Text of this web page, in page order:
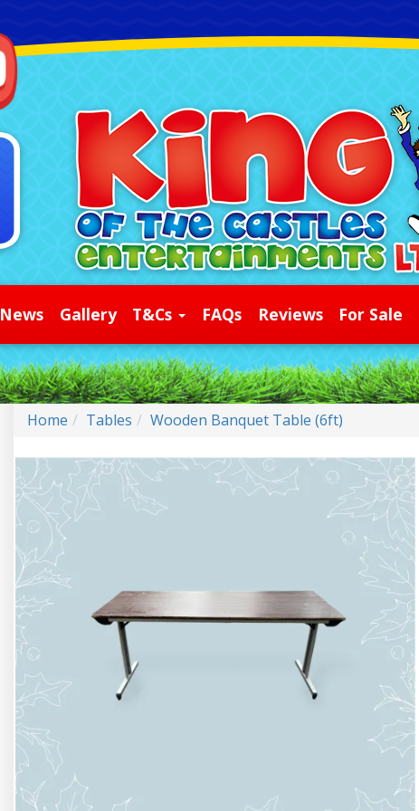
News Gallery T&Cs FAQs Reviews For Sale
Home Tables Wooden Banquet Table (6ft)